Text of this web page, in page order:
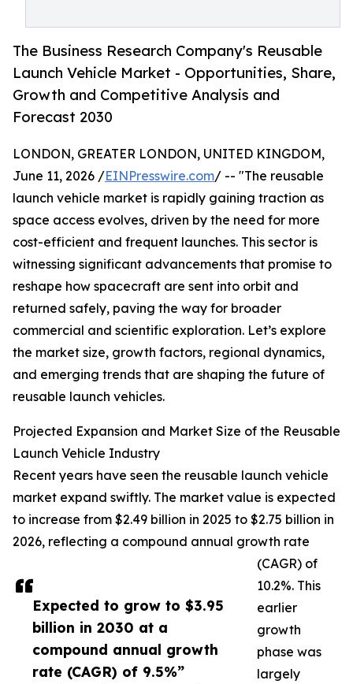
The Business Research Company's Reusable
Launch Vehicle Market - Opportunities, Share,
Growth and Competitive Analysis and
Forecast 2030
Expected to grow to $3.95
billion in 2030 at a
compound annual growth
rate (CAGR) of 9.5%”
LONDON, GREATER LONDON, UNITED KINGDOM,
June 11, 2026 /EINPresswire.com/ -- "The reusable
launch vehicle market is rapidly gaining traction as
space access evolves, driven by the need for more
cost-efficient and frequent launches. This sector is
witnessing significant advancements that promise to
reshape how spacecraft are sent into orbit and
returned safely, paving the way for broader
commercial and scientific exploration. Let’s explore
the market size, growth factors, regional dynamics,
and emerging trends that are shaping the future of
reusable launch vehicles.
Projected Expansion and Market Size of the Reusable
Launch Vehicle Industry
Recent years have seen the reusable launch vehicle
market expand swiftly. The market value is expected
to increase from $2.49 billion in 2025 to $2.75 billion in
2026, reflecting a compound annual growth rate
(CAGR) of
10.2%. This
earlier
growth
phase was
largely